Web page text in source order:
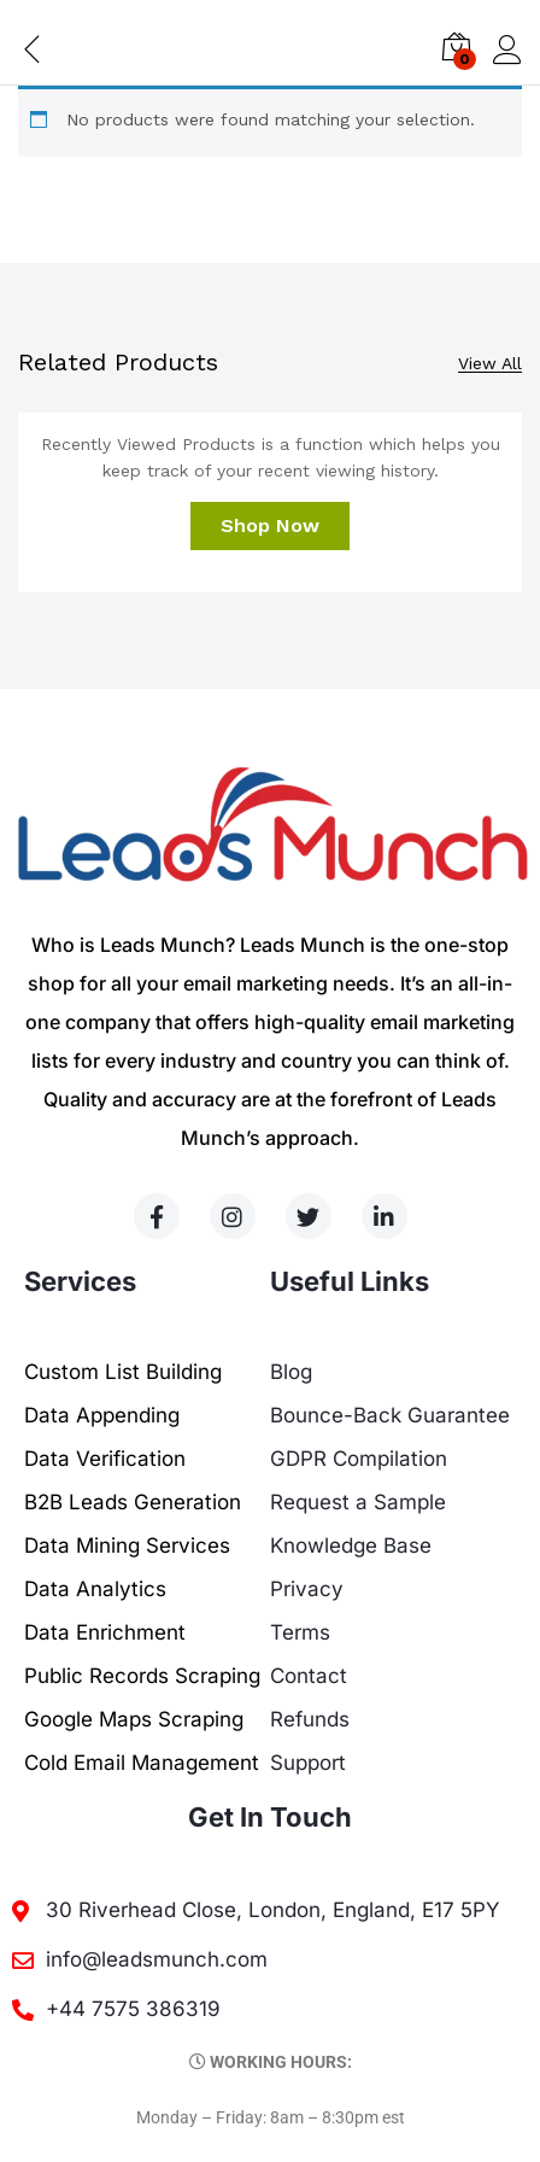
0
No products were found matching your selection.
Related Products View All
Recently Viewed Products is a function which helps you
keep track of your recent viewing history.
Shop Now
Who is Leads Munch? Leads Munch is the one-stop
shop for all your email marketing needs. It’s an all-in-
one company that offers high-quality email marketing
lists for every industry and country you can think of.
Quality and accuracy are at the forefront of Leads
Munch’s approach.
Services
Custom List Building
Data Appending
Data Verification
B2B Leads Generation
Data Mining Services
Data Analytics
Data Enrichment
Public Records Scraping
Google Maps Scraping
Cold Email Management
Useful Links
Blog
Bounce-Back Guarantee
GDPR Compilation
Request a Sample
Knowledge Base
Privacy
Terms
Contact
Refunds
Support
Get In Touch
30 Riverhead Close, London, England, E17 5PY
info@leadsmunch.com
+44 7575 386319
WORKING HOURS:
Monday – Friday: 8am – 8:30pm est